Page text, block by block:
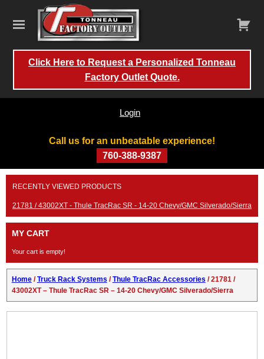
Call us for an unbeatable experience!
760-388-9387
Login
Click Here to Request a Personalized Tonneau
Factory Outlet Quote.
Skip
content
RECENTLY VIEWED PRODUCTS
21781 / 43002XT - Thule TracRac SR - 14-20 Chevy/GMC Silverado/Sierra
MY CART
Your cart is empty!
Home/Truck Rack Systems /Thule TracRac Accessories / 21781 /
43002XT – Thule TracRac SR – 14-20 Chevy/GMC Silverado/Sierra